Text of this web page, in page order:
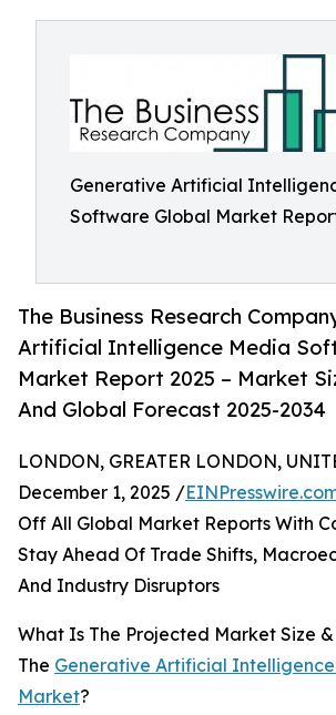
Generative Artificial
Software Global Market
The Business Research
Artificial Intelligence Media
Market Report 2025 – Market
And Global Forecast 2025-2034
LONDON, GREATER LONDON,
December 1, 2025 /
Off All Global Market Reports With
Stay Ahead Of Trade Shifts,
And Industry Disruptors
What Is The Projected Market Size
The Generative Artificial
Market?